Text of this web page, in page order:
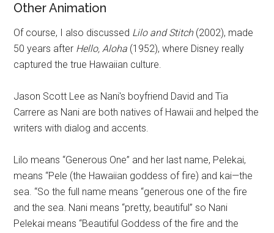
Other Animation
Of course, I also discussed Lilo and Stitch(2002), made
50 years after Hello, Aloha (1952), where Disney really
captured the true Hawaiian culture.
Jason Scott Lee as Nani's boyfriend David and Tia
Carrere as Nani are both natives of Hawaii and helped the
writers with dialog and accents.
Lilo means “Generous One” and her last name, Pelekai,
means “Pele (the Hawaiian goddess of fire) and kai—the
sea. “So the full name means “generous one of the fire
and the sea. Nani means “pretty, beautiful” so Nani
Pelekai means “Beautiful Goddess of the fire and the